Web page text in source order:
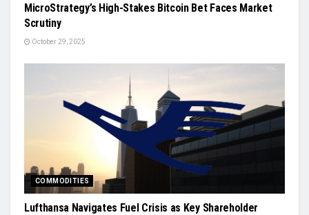
MicroStrategy’s High-Stakes Bitcoin Bet Faces Market
Scrutiny
October 29, 2025
COMMODITIES
Lufthansa Navigates Fuel Crisis as Key Shareholder